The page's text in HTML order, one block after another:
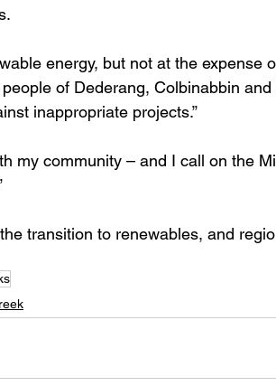
energy, but not at the expense
of Dederang, Colbinabbin
inappropriate projects.”
my community – and I call on the
transition to renewables, and